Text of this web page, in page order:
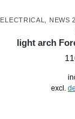
ELECTRICAL NEWS
light arch
excl.